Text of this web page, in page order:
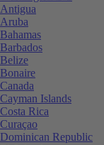
Antigua
Aruba
Bahamas
Barbados
Belize
Bonaire
Canada
Cayman Islands
Costa Rica
Curaçao
Dominican Republic